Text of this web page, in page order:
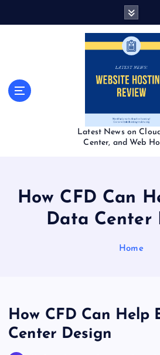
Latest News on
Center, and Web
How CFD Can
Data Center
Home
How CFD Can Help
Center Design